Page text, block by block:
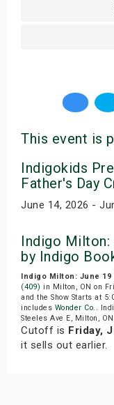
This event is
Indigokids
Father's Day
June 14, 2026 -
Indigo Milton:
by Indigo
Indigo Milton: June 19
(409) in Milton, ON on
and the Show Starts at
includes Wonder Co. .
Steeles Ave E, Milton,
Cutoff is Friday,
it sells out earlier.